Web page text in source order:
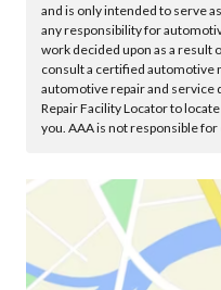
and is only intended to serve
any responsibility for
work decided upon as a result
consult a certified automotive
automotive repair and service
Repair Facility Locator to
you. AAA is not responsible